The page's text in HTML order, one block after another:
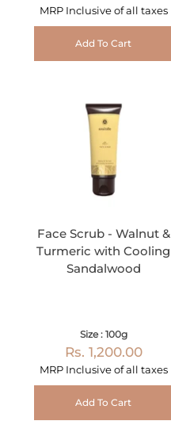
MRP Inclusive of all taxes
Add To Cart
Face Scrub - Walnut &
Turmeric with Cooling
Sandalwood
Size : 100g
Rs. 1,200.00
MRP Inclusive of all taxes
Add To Cart